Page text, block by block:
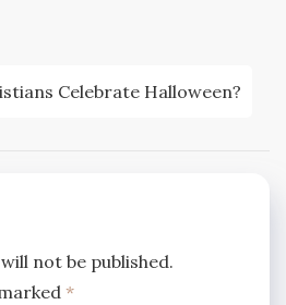
Celebrate Halloween?
not be published.
*